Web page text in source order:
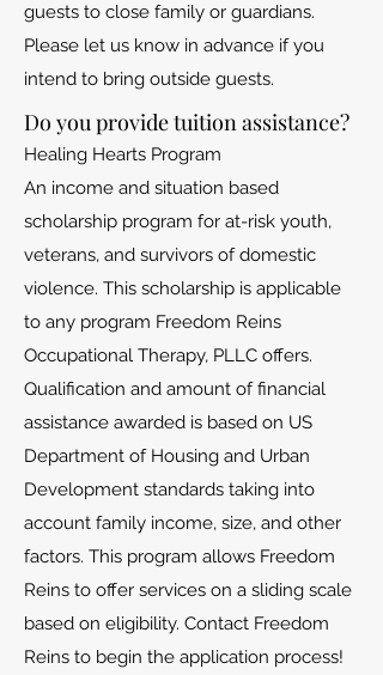
guests to close family or guardians.
Please let us know in advance if you
intend to bring outside guests.
Do you provide tuition assistance?
Healing Hearts Program
An income and situation based
scholarship program for at-risk youth,
veterans, and survivors of domestic
violence. This scholarship is applicable
to any program Freedom Reins
Occupational Therapy, PLLC offers.
Qualification and amount of financial
assistance awarded is based on US
Department of Housing and Urban
Development standards taking into
account family income, size, and other
factors. This program allows Freedom
Reins to offer services on a sliding scale
based on eligibility. Contact Freedom
Reins to begin the application process!